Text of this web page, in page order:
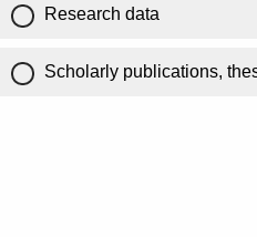
Research data
Scholarly publications,